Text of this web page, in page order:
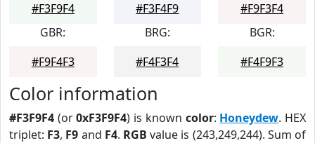
#F3F9F4
#F3F4F9
#F9F3F4
GBR:
#F9F4F3
BRG:
#F4F3F4
BGR:
#F4F9F3
Color information
#F3F9F4 (or0xF3F9F4) is known color: Honeydew. HEX
triplet: F3, F9 and F4. RGB value is (243,249,244). Sum of